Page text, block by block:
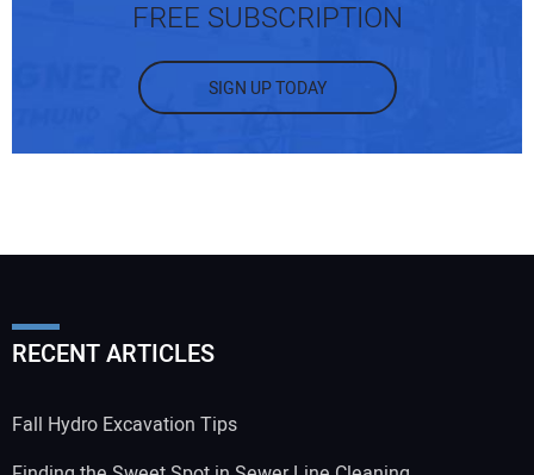
FREE SUBSCRIPTION
SIGN UP TODAY
RECENT ARTICLES
Fall Hydro Excavation Tips